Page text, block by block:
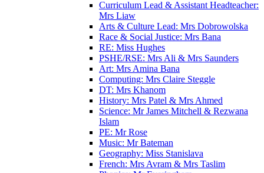
Curriculum Lead & Assistant Headteacher:
Mrs Liaw
Arts & Culture Lead: Mrs Dobrowolska
Race & Social Justice: Mrs Bana
RE: Miss Hughes
PSHE/RSE: Mrs Ali & Mrs Saunders
Art: Mrs Amina Bana
Computing: Mrs Claire Steggle
DT: Mrs Khanom
History: Mrs Patel & Mrs Ahmed
Science: Mr James Mitchell & Rezwana
Islam
PE: Mr Rose
Music: Mr Bateman
Geography: Miss Stanislava
French: Mrs Avram & Mrs Taslim